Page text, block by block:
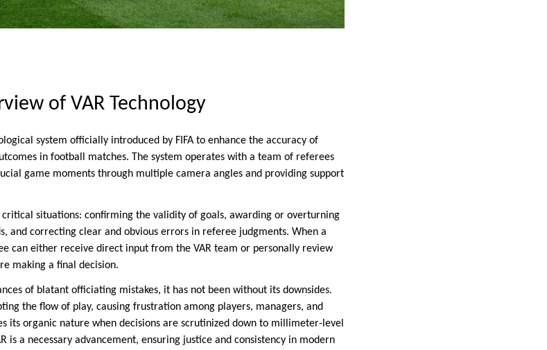
of VAR Technology
system officially introduced by FIFA to enhance the accuracy of
in football matches. The system operates with a team of referees
game moments through multiple camera angles and providing support
critical situations: confirming the validity of goals, awarding or overturning
and correcting clear and obvious errors in referee judgments. When a
can either receive direct input from the VAR team or personally review
making a final decision.
of blatant officiating mistakes, it has not been without its downsides.
the flow of play, causing frustration among players, managers, and
its organic nature when decisions are scrutinized down to millimeter-level
is a necessary advancement, ensuring justice and consistency in modern